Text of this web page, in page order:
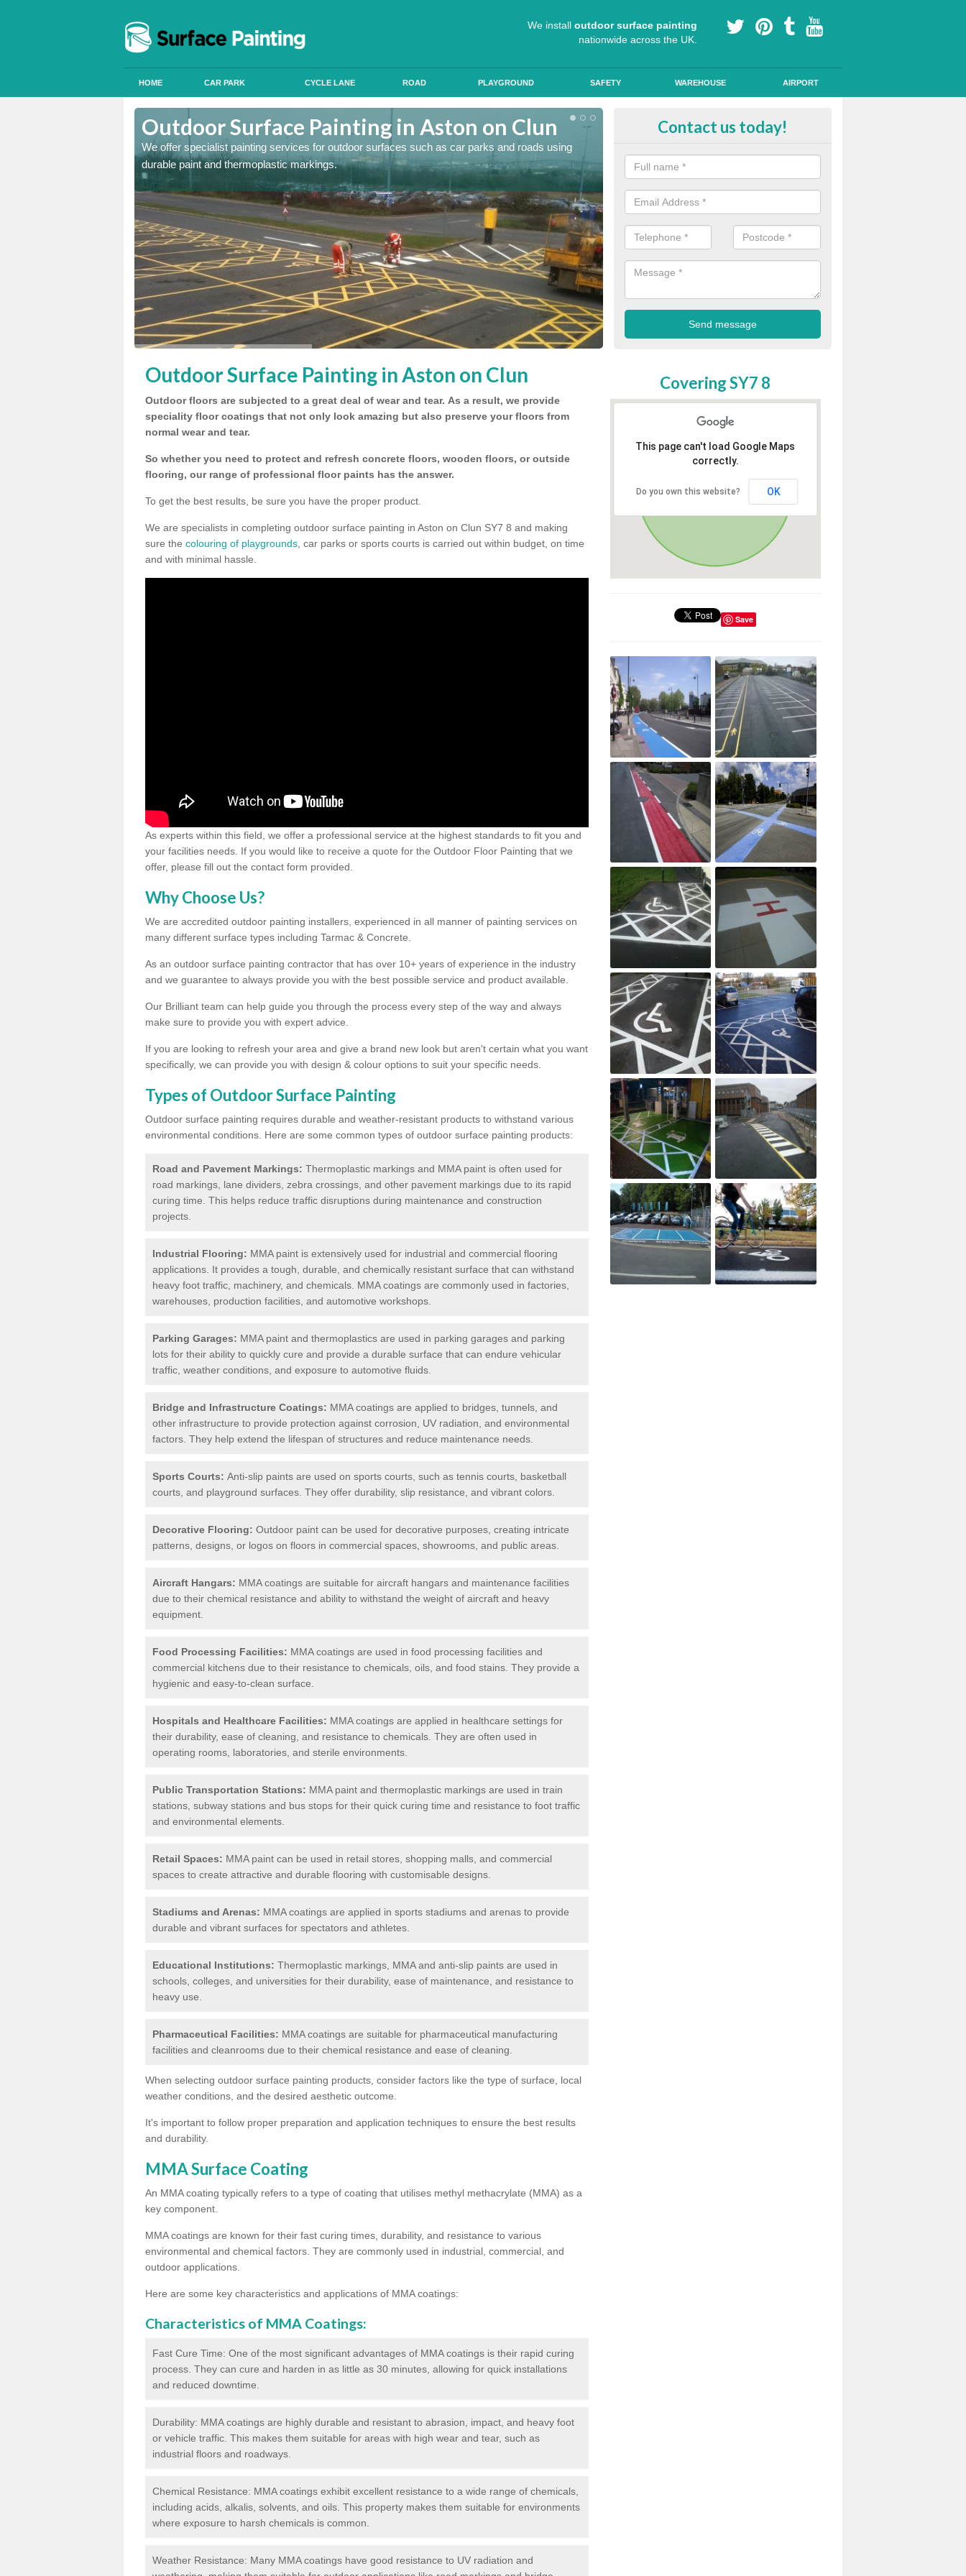
We install outdoor surface painting
nationwide across the UK.
HOME CAR PARK CYCLE LANE ROAD PLAYGROUND SAFETY WAREHOUSE AIRPORT
Outdoor Surface Painting in Aston on Clun
We offer specialist painting services for outdoor surfaces such as car parks and roads using
durable paint and thermoplastic markings.
Anti Slip Colour Paint in Aston on
slip properties for vehicles, bikes and pedestrians.
Contact us today!
Outdoor Surface Painting in Aston on Clun
Outdoor floors are subjected to a great deal of wear and tear. As a result, we provide
speciality floor coatings that not only look amazing but also preserve your floors from
normal wear and tear.
So whether you need to protect and refresh concrete floors, wooden floors, or outside
flooring, our range of professional floor paints has the answer.
To get the best results, be sure you have the proper product.
We are specialists in completing outdoor surface painting in Aston on Clun SY7 8 and making
sure the colouring of playgrounds , car parks or sports courts is carried out within budget, on time
and with minimal hassle.
As experts within this field, we offer a professional service at the highest standards to fit you and
your facilities needs. If you would like to receive a quote for the Outdoor Floor Painting that we
offer, please fill out the contact form provided.
Why Choose Us?
We are accredited outdoor painting installers, experienced in all manner of painting services on
many different surface types including Tarmac & Concrete.
As an outdoor surface painting contractor that has over 10+ years of experience in the industry
and we guarantee to always provide you with the best possible service and product available.
Our Brilliant team can help guide you through the process every step of the way and always
make sure to provide you with expert advice.
If you are looking to refresh your area and give a brand new look but aren't certain what you want
specifically, we can provide you with design & colour options to suit your specific needs.
Types of Outdoor Surface Painting
Outdoor surface painting requires durable and weather-resistant products to withstand various
environmental conditions. Here are some common types of outdoor surface painting products:
Road and Pavement Markings: Thermoplastic markings and MMA paint is often used for
road markings, lane dividers, zebra crossings, and other pavement markings due to its rapid
curing time. This helps reduce traffic disruptions during maintenance and construction
projects.
Industrial Flooring: MMA paint is extensively used for industrial and commercial flooring
applications. It provides a tough, durable, and chemically resistant surface that can withstand
heavy foot traffic, machinery, and chemicals. MMA coatings are commonly used in factories,
warehouses, production facilities, and automotive workshops.
Parking Garages: MMA paint and thermoplastics are used in parking garages and parking
lots for their ability to quickly cure and provide a durable surface that can endure vehicular
traffic, weather conditions, and exposure to automotive fluids.
Bridge and Infrastructure Coatings: MMA coatings are applied to bridges, tunnels, and
other infrastructure to provide protection against corrosion, UV radiation, and environmental
factors. They help extend the lifespan of structures and reduce maintenance needs.
Sports Courts: Anti-slip paints are used on sports courts, such as tennis courts, basketball
courts, and playground surfaces. They offer durability, slip resistance, and vibrant colors.
Decorative Flooring: Outdoor paint can be used for decorative purposes, creating intricate
patterns, designs, or logos on floors in commercial spaces, showrooms, and public areas.
Aircraft Hangars: MMA coatings are suitable for aircraft hangars and maintenance facilities
due to their chemical resistance and ability to withstand the weight of aircraft and heavy
equipment.
Food Processing Facilities: MMA coatings are used in food processing facilities and
commercial kitchens due to their resistance to chemicals, oils, and food stains. They provide a
hygienic and easy-to-clean surface.
Hospitals and Healthcare Facilities: MMA coatings are applied in healthcare settings for
their durability, ease of cleaning, and resistance to chemicals. They are often used in
operating rooms, laboratories, and sterile environments.
Public Transportation Stations: MMA paint and thermoplastic markings are used in train
stations, subway stations and bus stops for their quick curing time and resistance to foot traffic
and environmental elements.
Retail Spaces: MMA paint can be used in retail stores, shopping malls, and commercial
spaces to create attractive and durable flooring with customisable designs.
Stadiums and Arenas: MMA coatings are applied in sports stadiums and arenas to provide
durable and vibrant surfaces for spectators and athletes.
Educational Institutions: Thermoplastic markings, MMA and anti-slip paints are used in
schools, colleges, and universities for their durability, ease of maintenance, and resistance to
heavy use.
Pharmaceutical Facilities: MMA coatings are suitable for pharmaceutical manufacturing
facilities and cleanrooms due to their chemical resistance and ease of cleaning.
When selecting outdoor surface painting products, consider factors like the type of surface, local
weather conditions, and the desired aesthetic outcome.
It's important to follow proper preparation and application techniques to ensure the best results
and durability.
MMA Surface Coating
An MMA coating typically refers to a type of coating that utilises methyl methacrylate (MMA) as a
key component.
MMA coatings are known for their fast curing times, durability, and resistance to various
environmental and chemical factors. They are commonly used in industrial, commercial, and
outdoor applications.
Here are some key characteristics and applications of MMA coatings:
Characteristics of MMA Coatings:
Fast Cure Time: One of the most significant advantages of MMA coatings is their rapid curing
process. They can cure and harden in as little as 30 minutes, allowing for quick installations
and reduced downtime.
Durability: MMA coatings are highly durable and resistant to abrasion, impact, and heavy foot
or vehicle traffic. This makes them suitable for areas with high wear and tear, such as
industrial floors and roadways.
Chemical Resistance: MMA coatings exhibit excellent resistance to a wide range of chemicals,
including acids, alkalis, solvents, and oils. This property makes them suitable for environments
where exposure to harsh chemicals is common.
Weather Resistance: Many MMA coatings have good resistance to UV radiation and
Covering SY7 8
This page can't load Google Maps
correctly.
Do you own this website? OK
Save